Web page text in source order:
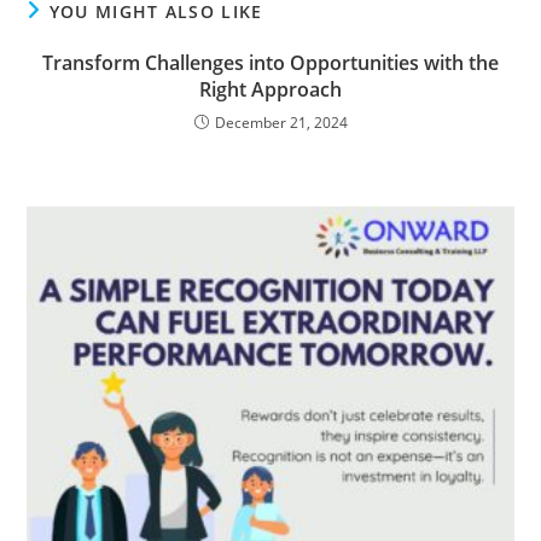
YOU MIGHT ALSO LIKE
Transform Challenges into Opportunities with the
Right Approach
December 21, 2024